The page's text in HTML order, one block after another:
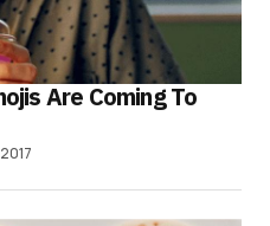
Are Coming To